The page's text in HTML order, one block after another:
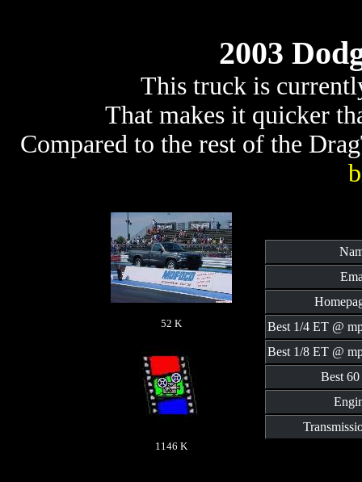
2003
This truck is
That makes it quicker
Compared to the rest of the
52 K
1146 K
Best 1/4 ET @
Best 1/8 ET @
Best